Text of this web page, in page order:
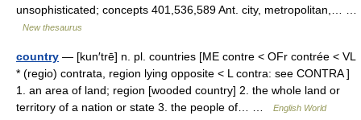
unsophisticated; concepts 401,536,589 Ant. city, metropolitan,… …
New thesaurus
country — [kun′trē] n. pl. countries [ME contre < OFr contrée < VL
* (regio) contrata, region lying opposite < L contra: see CONTRA ]
1. an area of land; region [wooded country] 2. the whole land or
territory of a nation or state 3. the people of… …
English World